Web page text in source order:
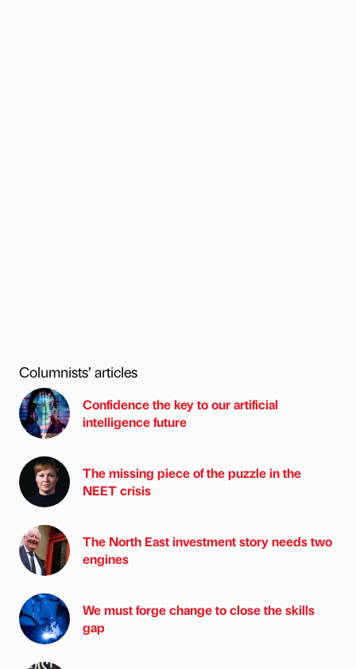
Columnists’ articles
Confidence the key to our artificial
intelligence future
The missing piece of the puzzle in the
NEET crisis
The North East investment story needs two
engines
We must forge change to close the skills
gap